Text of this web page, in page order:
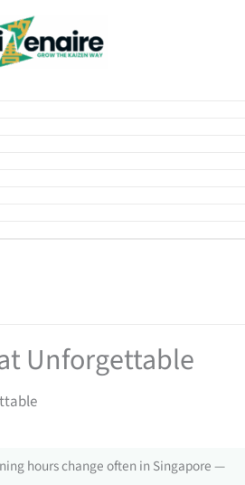
Unforgettable
hours change often in Singapore —